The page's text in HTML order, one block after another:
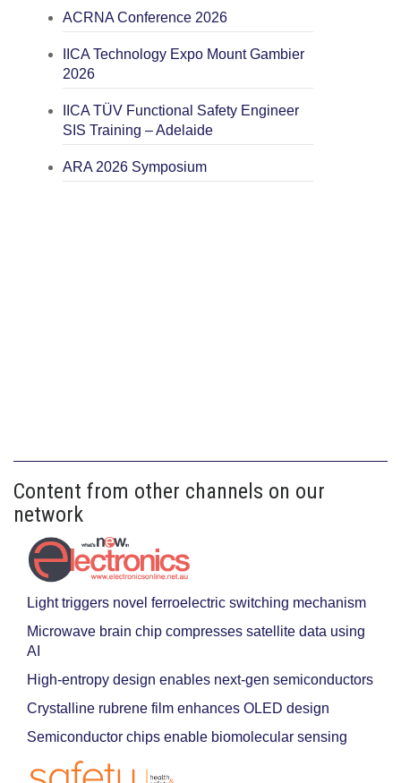
ACRNA Conference 2026
IICA Technology Expo Mount Gambier
2026
IICA TÜV Functional Safety Engineer
SIS Training – Adelaide
ARA 2026 Symposium
Content from other channels on our
network
Light triggers novel ferroelectric switching mechanism
Microwave brain chip compresses satellite data using
AI
High-entropy design enables next-gen semiconductors
Crystalline rubrene film enhances OLED design
Semiconductor chips enable biomolecular sensing